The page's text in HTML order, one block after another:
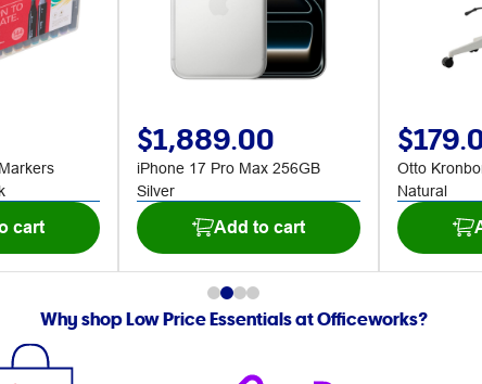
cart
$1,889.00
iPhone 17 Pro Max 256GB
Silver
Add to cart
Otto
Natural
Why shop Low Price Essentials at Officeworks?